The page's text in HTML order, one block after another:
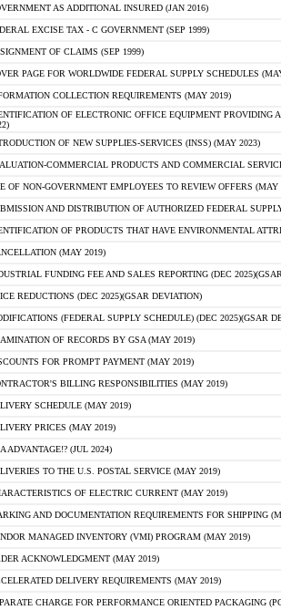
AS ADDITIONAL INSURED (JAN 2016)
EXCISE TAX - C GOVERNMENT (SEP 1999)
OF CLAIMS (SEP 1999)
PAGE FOR WORLDWIDE FEDERAL SUPPLY SCHEDULES
COLLECTION REQUIREMENTS (MAY 2019)
OF ELECTRONIC OFFICE EQUIPMENT
OF NEW SUPPLIES-SERVICES (INSS) (MAY 2023)
COMMERCIAL PRODUCTS AND COMMERCIAL
OF NON-GOVERNMENT EMPLOYEES TO REVIEW OFFERS (MAY
AND DISTRIBUTION OF AUTHORIZED FEDERAL
OF PRODUCTS THAT HAVE ENVIRONMENTAL
(MAY 2019)
FUNDING FEE AND SALES REPORTING (DEC
REDUCTIONS (DEC 2025)(GSAR DEVIATION)
(FEDERAL SUPPLY SCHEDULE) (DEC 2025)(GSAR
OF RECORDS BY GSA (MAY 2019)
FOR PROMPT PAYMENT (MAY 2019)
BILLING RESPONSIBILITIES (MAY 2019)
SCHEDULE (MAY 2019)
PRICES (MAY 2019)
ADVANTAGE!? (JUL 2024)
TO THE U.S. POSTAL SERVICE (MAY 2019)
OF ELECTRIC CURRENT (MAY 2019)
AND DOCUMENTATION REQUIREMENTS FOR SHIPPING
MANAGED INVENTORY (VMI) PROGRAM (MAY 2019)
ACKNOWLEDGMENT (MAY 2019)
DELIVERY REQUIREMENTS (MAY 2019)
CHARGE FOR PERFORMANCE ORIENTED PACKAGING